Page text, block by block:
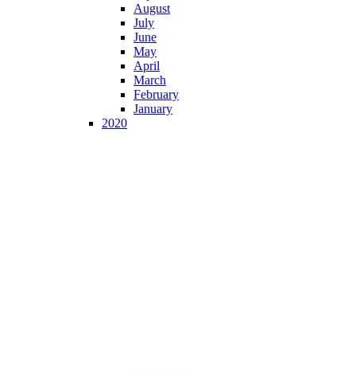
August
July
June
May
April
March
February
January
2020